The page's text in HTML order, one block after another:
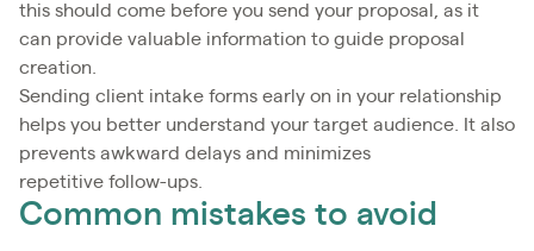
this should come before you send your proposal, as it
can provide valuable information to guide proposal
creation.
Sending client intake forms early on in your relationship
helps you better understand your target audience. It also
prevents awkward delays and minimizes
repetitive follow-ups.
Common mistakes to avoid